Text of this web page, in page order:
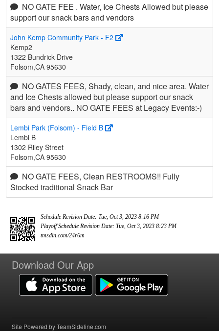
NO GATE FEE . Water, Ice Chests Allowed but please
support our snack bars and vendors
John Kemp Community Park - F2
Kemp2
1322 Bundrick Drive
Folsom,CA 95630
NO GATES FEES, Shady, clean, and nice area. Water
and Ice Chests allowed but please support our snack
bars and vendors.. NO GATE FEES at Legacy Events:-)
Lembi Park (Folsom) - Field B
Lembi B
1302 Riley Street
Folsom,CA 95630
NO GATE FEES, Clean RESTROOMS!! Fully
Stocked traditional Snack Bar
Schedule Revision Date: Tue, Oct 3, 2023 8:16 PM
Playoff Schedule Revision Date: Tue, Oct 3, 2023 8:23 PM
tmsdln.com/24r6m
Download Our App
Site Powered by TeamSideline.com